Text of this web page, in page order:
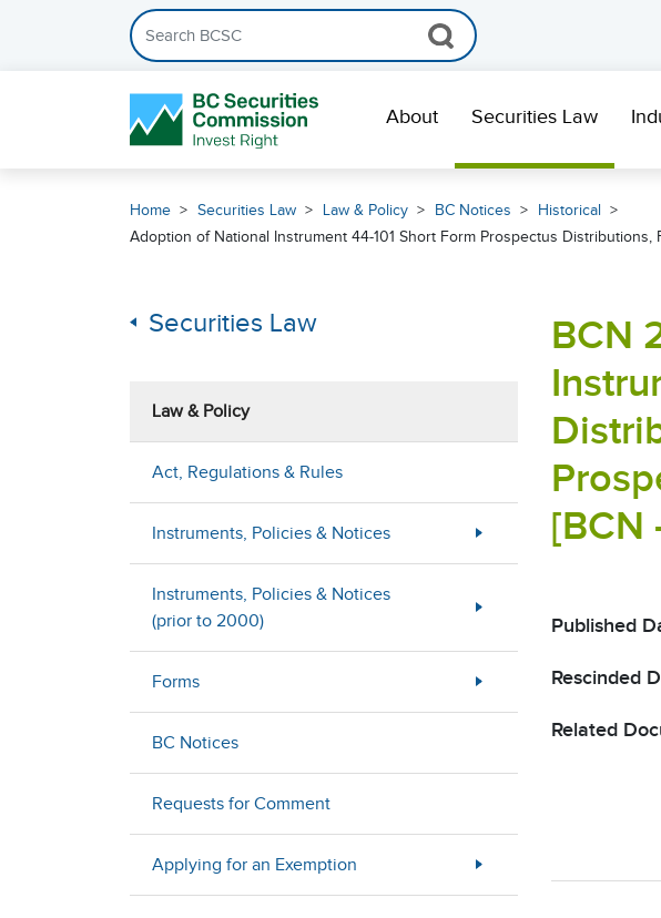
Search the BCSC website
About Securities Law
Home Securities Law Law & Policy BC Notices
Historical
Adoption of National Instrument 44-101 Short Form Prospectus
Securities Law
Law & Policy
Act, Regulations & Rules
Instruments, Policies & Notices
Instruments, Policies & Notices
(prior to 2000)
Forms
BC Notices
Requests for Comment
Applying for an Exemption
BCN
[BCN
Published
Rescinded
Related